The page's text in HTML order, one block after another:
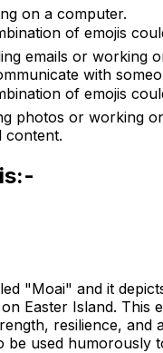
on a computer.
of emojis
emails or working
with
of emojis
photos or working
content.
"Moai" and it
Easter Island. This
resilience, and
be used humorously